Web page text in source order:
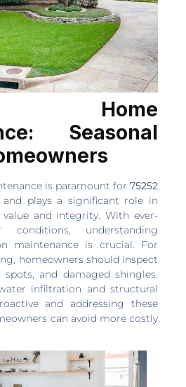
Home
Seasonal
is paramount for 75252
plays a significant role in
and integrity. With ever-
conditions, understanding
maintenance is crucial. For
homeowners should inspect
and damaged shingles.
infiltration and structural
and addressing these
can avoid more costly